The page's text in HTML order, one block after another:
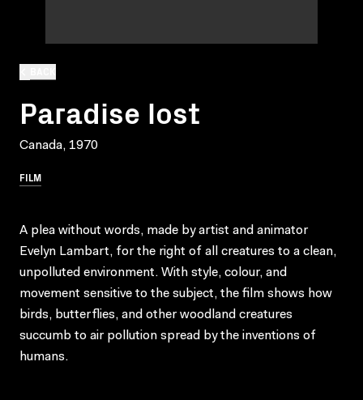
Paradise lost
Canada, 1970
FILM
A plea without words, made by artist and animator
Evelyn Lambart, for the right of all creatures to a clean,
unpolluted environment. With style, colour, and
movement sensitive to the subject, the film shows how
birds, butterflies, and other woodland creatures
succumb to air pollution spread by the inventions of
humans.